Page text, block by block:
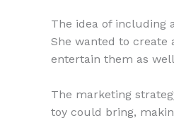
The idea of including
She wanted to
entertain them as
The marketing
toy could bring,